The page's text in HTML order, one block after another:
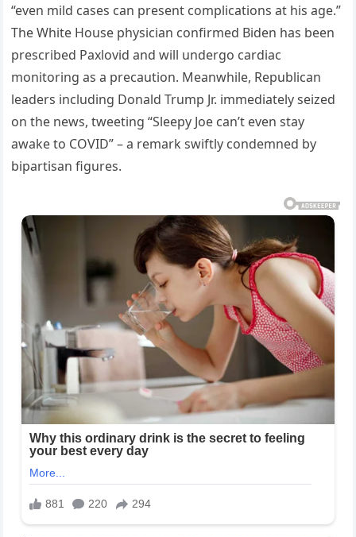
“even mild cases can present complications at his age.”
The White House physician confirmed Biden has been
prescribed Paxlovid and will undergo cardiac
monitoring as a precaution. Meanwhile, Republican
leaders including Donald Trump Jr. immediately seized
on the news, tweeting “Sleepy Joe can’t even stay
awake to COVID” – a remark swiftly condemned by
bipartisan figures.